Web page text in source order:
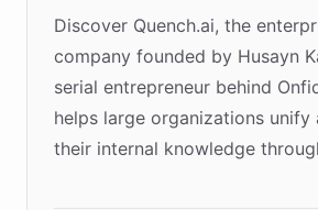
Discover Quench.ai, the
company founded by Husayn
serial entrepreneur behind
helps large organizations unify
their internal knowledge